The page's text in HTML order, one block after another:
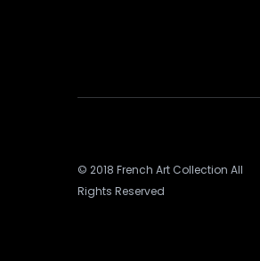
© 2018 French Art Collection All
Rights Reserved